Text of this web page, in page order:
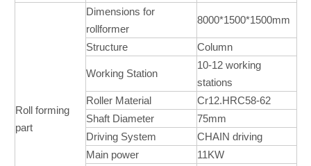
Roll forming
part
Dimensions for
rollformer
8000*1500*1500mm
Structure Column
Working Station
10-12 working
stations
Roller Material
Cr12.HRC58-62
Shaft Diameter
75mm
Driving System
CHAIN driving
Main power
11KW